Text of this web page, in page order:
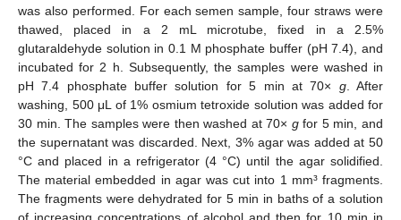
was also performed. For each semen sample, four straws were
thawed, placed in a 2 mL microtube, fixed in a 2.5%
glutaraldehyde solution in 0.1 M phosphate buffer (pH 7.4), and
incubated for 2 h. Subsequently, the samples were washed in
pH 7.4 phosphate buffer solution for 5 min at 70× g. After
washing, 500 μL of 1% osmium tetroxide solution was added for
30 min. The samples were then washed at 70× gfor 5 min, and
the supernatant was discarded. Next, 3% agar was added at 50
°C and placed in a refrigerator (4 °C) until the agar solidified.
The material embedded in agar was cut into 1 mm³ fragments.
The fragments were dehydrated for 5 min in baths of a solution
of increasing concentrations of alcohol and then for 10 min in